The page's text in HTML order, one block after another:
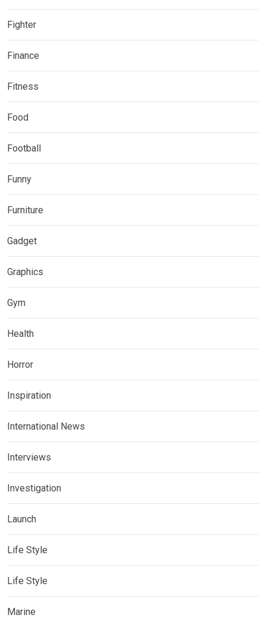
Fighter
Finance
Fitness
Food
Football
Funny
Furniture
Gadget
Graphics
Gym
Health
Horror
Inspiration
International News
Interviews
Investigation
Launch
Life Style
Life Style
Marine